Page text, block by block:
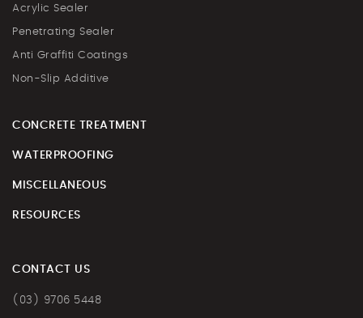
Acrylic Sealer
Penetrating Sealer
Anti Graffiti Coatings
Non-Slip Additive
CONCRETE TREATMENT
WATERPROOFING
MISCELLANEOUS
RESOURCES
CONTACT US
(03) 9706 5448